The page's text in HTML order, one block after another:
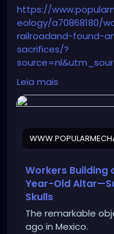
https://
eology/a70868180/
railroadand-found-
sacrifices/?
Leia mais
Workers Building
Year-Old
Skulls
The remarkable
ago in Mexico.